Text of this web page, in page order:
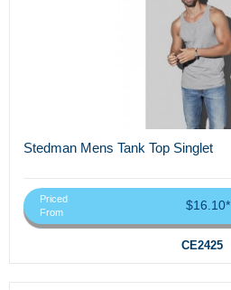
Stedman Mens Tank Top Singlet
Priced
From
$16.10*
CE2425